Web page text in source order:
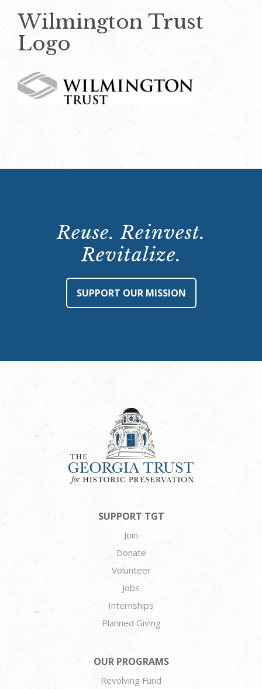
Wilmington Trust
Logo
Reuse. Reinvest.
Revitalize.
SUPPORT OUR MISSION
SUPPORT TGT
Join
Donate
Volunteer
Jobs
Internships
Planned Giving
OUR PROGRAMS
Revolving Fund